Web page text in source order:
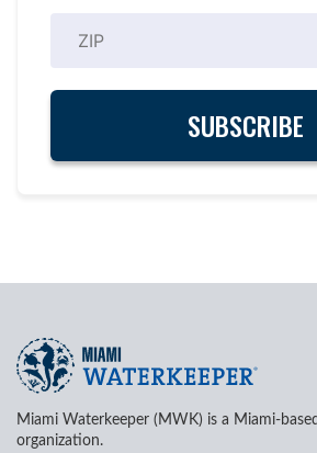
Miami Waterkeeper (MWK) is a Miami-
organization.